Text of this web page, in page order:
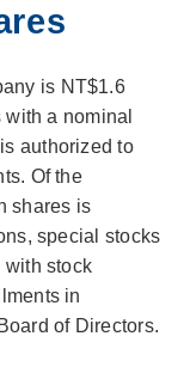
is NT$1.6
a nominal
authorized to
Of the
shares is
special stocks
with stock
in
of Directors.